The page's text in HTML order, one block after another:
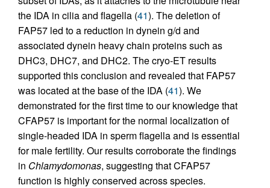
the IDA in cilia and flagella (41). The deletion of
FAP57 led to a reduction in dynein g/d and
associated dynein heavy chain proteins such as
DHC3, DHC7, and DHC2. The cryo-ET results
supported this conclusion and revealed that FAP57
was located at the base of the IDA (41). We
demonstrated for the first time to our knowledge that
CFAP57 is important for the normal localization of
single-headed IDA in sperm flagella and is essential
for male fertility. Our results corroborate the findings
in Chlamydomonas, suggesting that CFAP57
function is highly conserved across species.